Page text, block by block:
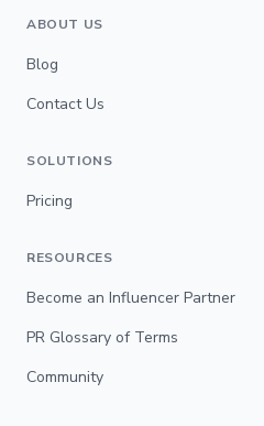
ABOUT US
Blog
Contact Us
SOLUTIONS
Pricing
RESOURCES
Become an Influencer Partner
PR Glossary of Terms
Community